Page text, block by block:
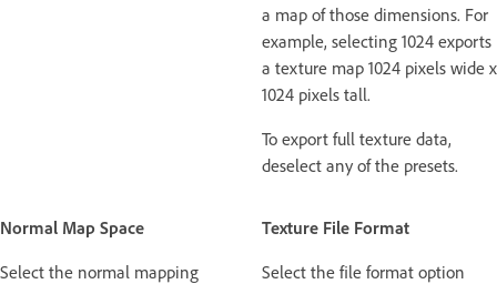
a map of those dimensions. For
example, selecting 1024 exports
a texture map 1024 pixels wide x
1024 pixels tall.
To export full texture data,
deselect any of the presets.
Normal Map Space
Select the normal mapping
Texture File Format
Select the file format option